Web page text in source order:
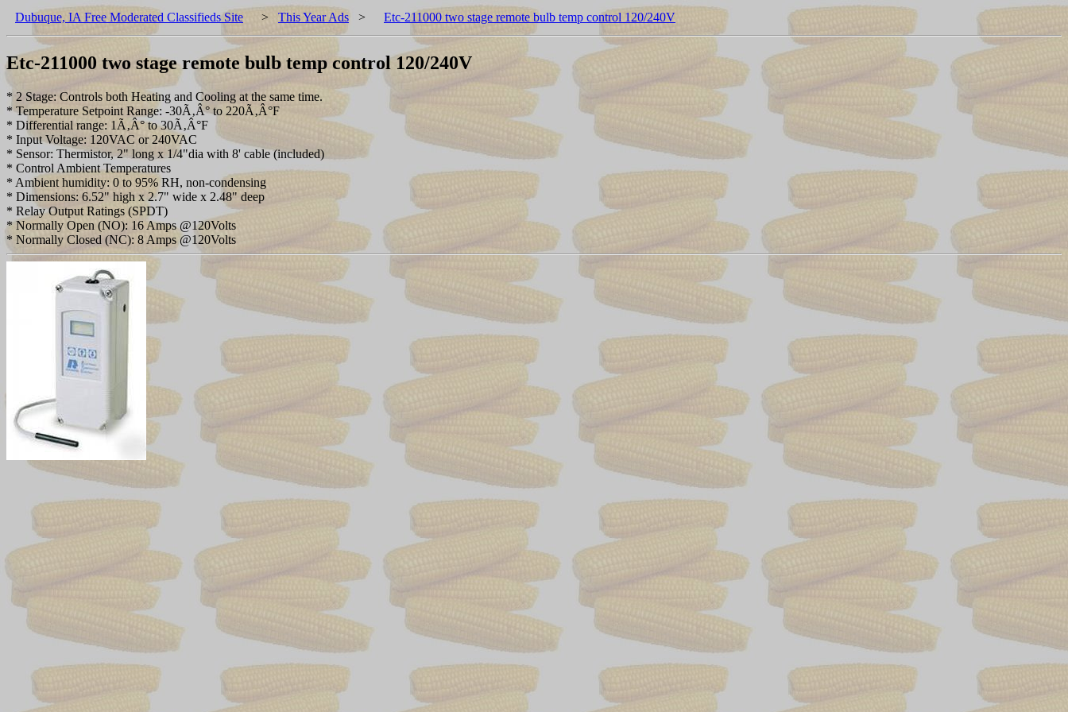
Dubuque, IA Free Moderated Classifieds Site > This Year Ads > Etc-211000 two stage remote bulb temp control 120/240V
Etc-211000 two stage remote bulb temp control 120/240V
* 2 Stage: Controls both Heating and Cooling at the same time.
* Temperature Setpoint Range: -30Ã‚Â° to 220Ã‚Â°F
* Differential range: 1Ã‚Â° to 30Ã‚Â°F
* Input Voltage: 120VAC or 240VAC
* Sensor: Thermistor, 2" long x 1/4"dia with 8' cable (included)
* Control Ambient Temperatures
* Ambient humidity: 0 to 95% RH, non-condensing
* Dimensions: 6.52" high x 2.7" wide x 2.48" deep
* Relay Output Ratings (SPDT)
* Normally Open (NO): 16 Amps @120Volts
* Normally Closed (NC): 8 Amps @120Volts